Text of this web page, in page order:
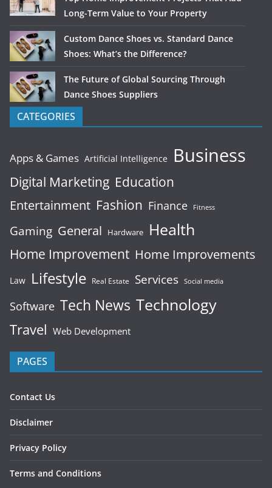
Long-Term Value to Your Property
Custom Dance Shoes vs. Standard Dance
Shoes: What’s the Difference?
The Future of Global Sourcing Through
Dance Shoes Suppliers
CATEGORIES
Apps & Games Artificial Intelligence Business
Digital Marketing Education
Entertainment Fashion Finance Fitness
Gaming General Hardware Health
Home Improvement Home Improvements
Law Lifestyle Real Estate Services Social media
Software Tech News Technology
Travel Web Development
PAGES
Contact Us
Disclaimer
Privacy Policy
Terms and Conditions